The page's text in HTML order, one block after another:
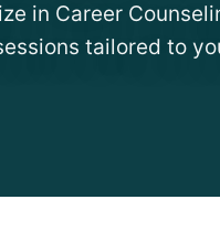
in Career
tailored to